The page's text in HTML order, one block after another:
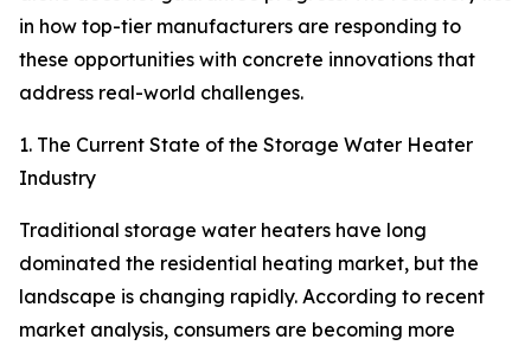
in how top-tier manufacturers are responding to
these opportunities with concrete innovations that
address real-world challenges.
1. The Current State of the Storage Water Heater
Industry
Traditional storage water heaters have long
dominated the residential heating market, but the
landscape is changing rapidly. According to recent
market analysis, consumers are becoming more